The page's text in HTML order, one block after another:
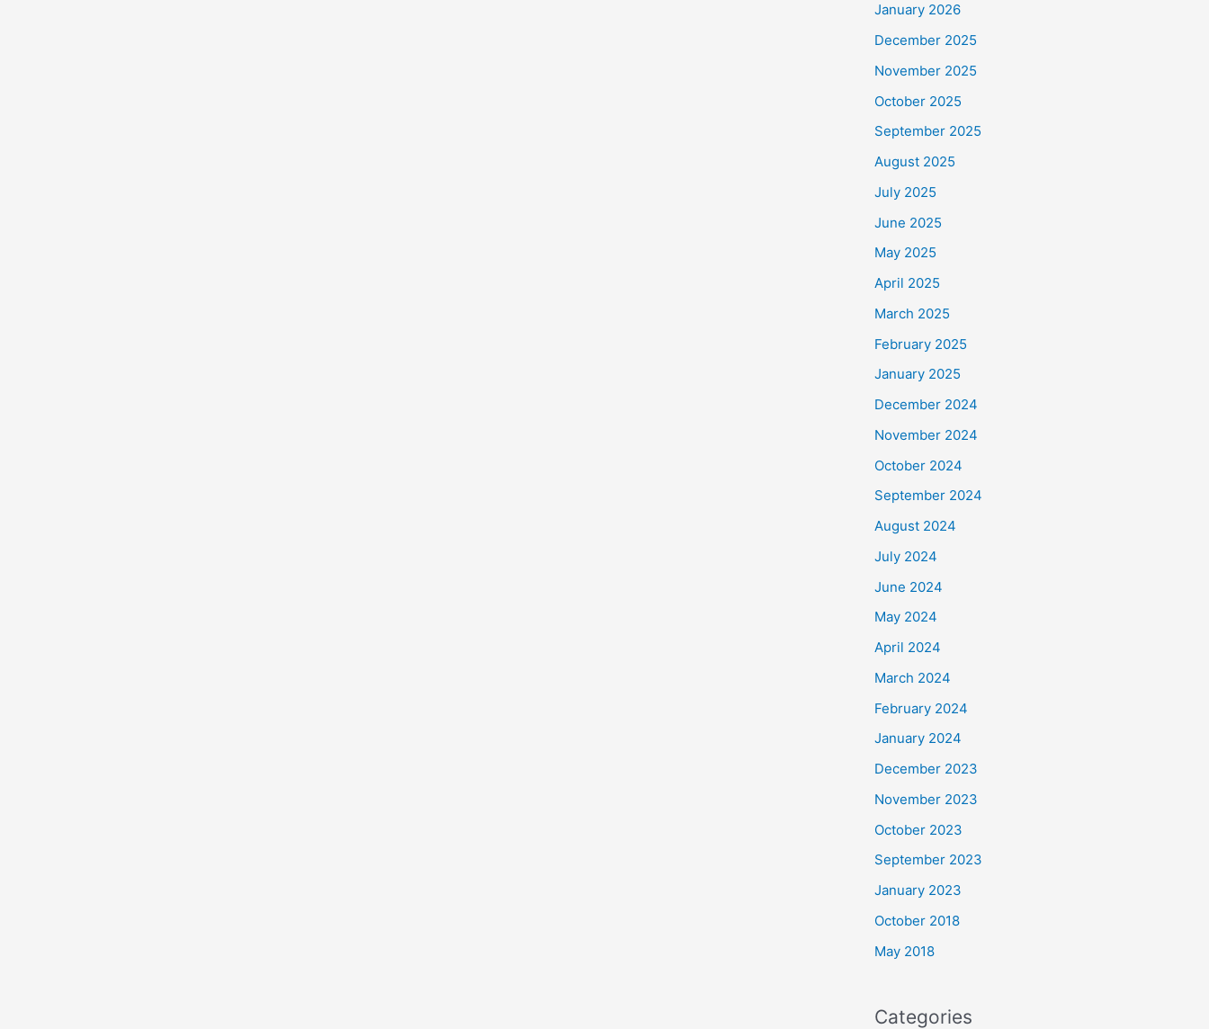
January 2026
December 2025
November 2025
October 2025
September 2025
August 2025
July 2025
June 2025
May 2025
April 2025
March 2025
February 2025
January 2025
December 2024
November 2024
October 2024
September 2024
August 2024
July 2024
June 2024
May 2024
April 2024
March 2024
February 2024
January 2024
December 2023
November 2023
October 2023
September 2023
January 2023
October 2018
May 2018
Categories